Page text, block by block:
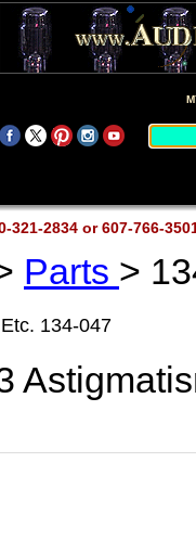
321-2834 or 607-766-
Parts >
134-047